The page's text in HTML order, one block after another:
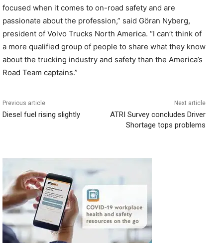
focused when it comes to on-road safety and are
passionate about the profession,” said Gӧran Nyberg,
president of Volvo Trucks North America. “I can’t think of
a more qualified group of people to share what they know
about the trucking industry and safety than the America’s
Road Team captains.”
Previous article
Diesel fuel rising slightly
Next article
ATRI Survey concludes Driver
Shortage tops problems